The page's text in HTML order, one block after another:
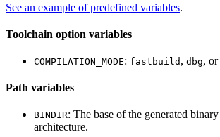
See an example of predefined variables.
Toolchain option variables
COMPILATION_MODE: fastbuild , dbg, or
Path variables
BINDIR: The base of the generated
architecture.